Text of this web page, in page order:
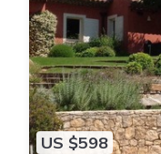
US $598